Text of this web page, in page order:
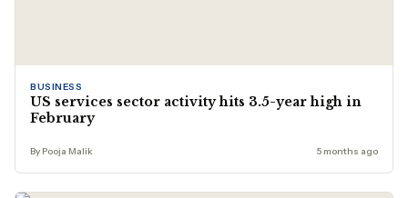
BUSINESS
US services sector activity hits 3.5-year high in
February
By Pooja Malik 5 months ago